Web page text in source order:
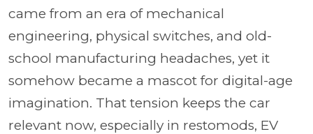
came from an era of mechanical
engineering, physical switches, and old-
school manufacturing headaches, yet it
somehow became a mascot for digital-age
imagination. That tension keeps the car
relevant now, especially in restomods, EV